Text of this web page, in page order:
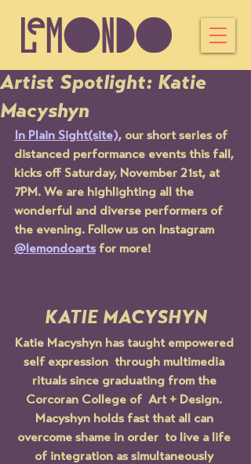
Artist Spotlight: Katie
Macyshyn
In Plain Sight(site), our short series of
distanced performance events this fall,
kicks off Saturday, November 21st, at
7PM. We are highlighting all the
wonderful and diverse performers of
the evening. Follow us on Instagram
@lemondoarts for more!
KATIE MACYSHYN
Katie Macyshyn has taught empowered
self expression  through multimedia
rituals since graduating from the
Corcoran College of  Art + Design.
Macyshyn holds fast that all can
overcome shame in order  to live a life
of integration as simultaneously